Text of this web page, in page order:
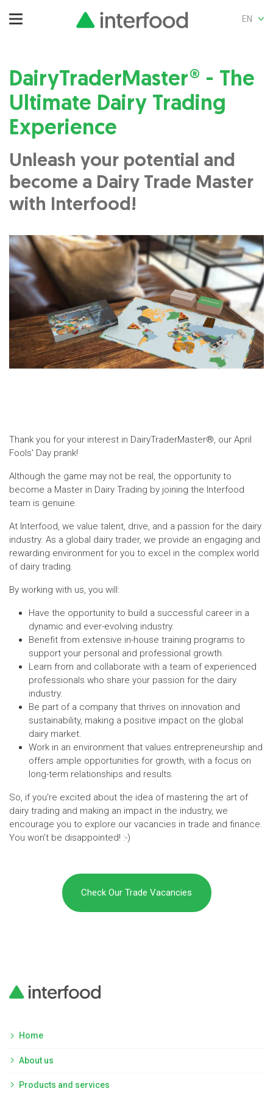
EN
DairyTraderMaster® - The
Ultimate Dairy Trading
Experience
Unleash your potential and
become a Dairy Trade Master
with Interfood!
Thank you for your interest in DairyTraderMaster®, our April
Fools' Day prank!
Although the game may not be real, the opportunity to
become a Master in Dairy Trading by joining the Interfood
team is genuine.
At Interfood, we value talent, drive, and a passion for the dairy
industry. As a global dairy trader, we provide an engaging and
rewarding environment for you to excel in the complex world
of dairy trading.
By working with us, you will:
Have the opportunity to build a successful career in a
dynamic and ever-evolving industry.
Benefit from extensive in-house training programs to
support your personal and professional growth.
Learn from and collaborate with a team of experienced
professionals who share your passion for the dairy
industry.
Be part of a company that thrives on innovation and
sustainability, making a positive impact on the global
dairy market.
Work in an environment that values entrepreneurship and
offers ample opportunities for growth, with a focus on
long-term relationships and results.
So, if you're excited about the idea of mastering the art of
dairy trading and making an impact in the industry, we
encourage you to explore our vacancies in trade and finance.
You won’t be disappointed! :-)
Check Our Trade Vacancies
Home
About us
Products and services